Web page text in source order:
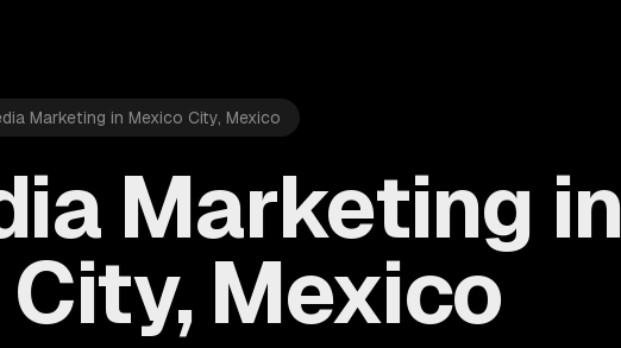
Marketing in Mexico City, Mexico
Marketing in
Mexico